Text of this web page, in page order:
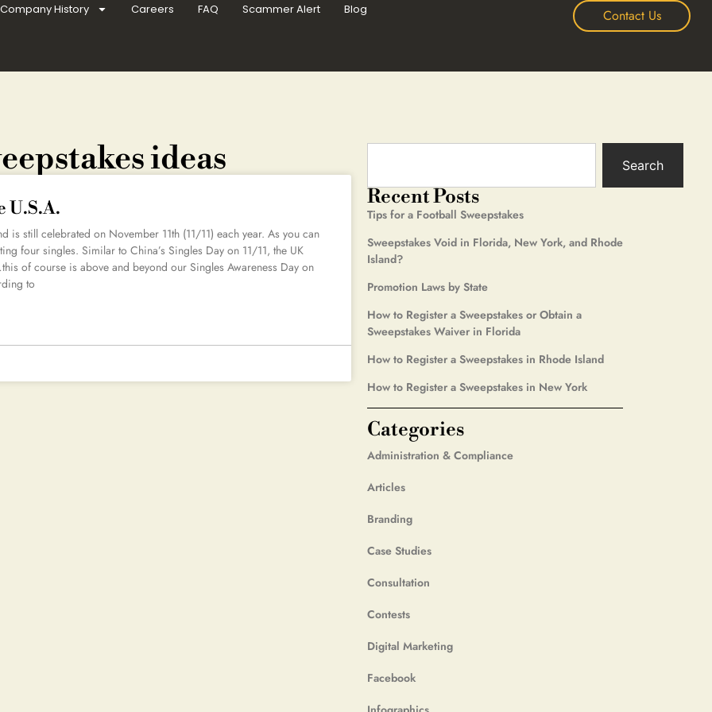
Company History Careers FAQ Scammer Alert Blog Contact Us
ideas
U.S.A.
is still celebrated on November 11th (11/11) each year. As you can
four singles. Similar to China’s Singles Day on 11/11, the UK
of course is above and beyond our Singles Awareness Day on
to
Search
Recent Posts
Tips for a Football Sweepstakes
Sweepstakes Void in Florida, New York, and Rhode
Island?
Promotion Laws by State
How to Register a Sweepstakes or Obtain a
Sweepstakes Waiver in Florida
How to Register a Sweepstakes in Rhode Island
How to Register a Sweepstakes in New York
Categories
Administration & Compliance
Articles
Branding
Case Studies
Consultation
Contests
Digital Marketing
Facebook